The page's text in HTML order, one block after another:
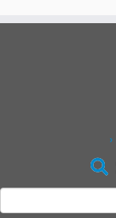
for: